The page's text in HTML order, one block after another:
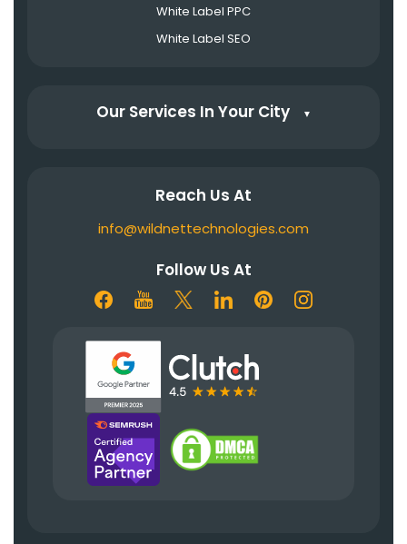
White Label PPC
White Label SEO
Our Services In Your City ▼
Reach Us At
info@wildnettechnologies.com
Follow Us At